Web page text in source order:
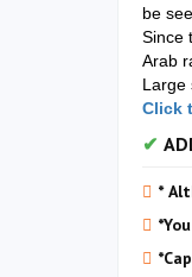
be
Since
Arab
Large
Click
*